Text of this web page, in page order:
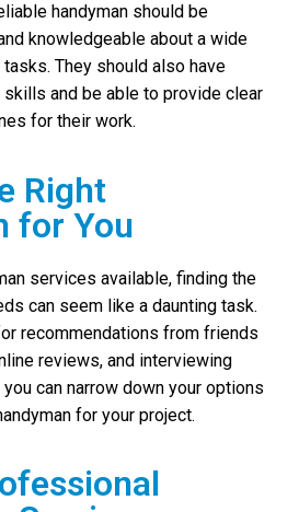
handyman should be
knowledgeable about a wide
They should also have
and be able to provide clear
for their work.
Right
for You
services available, finding the
can seem like a daunting task.
recommendations from friends
reviews, and interviewing
can narrow down your options
for your project.